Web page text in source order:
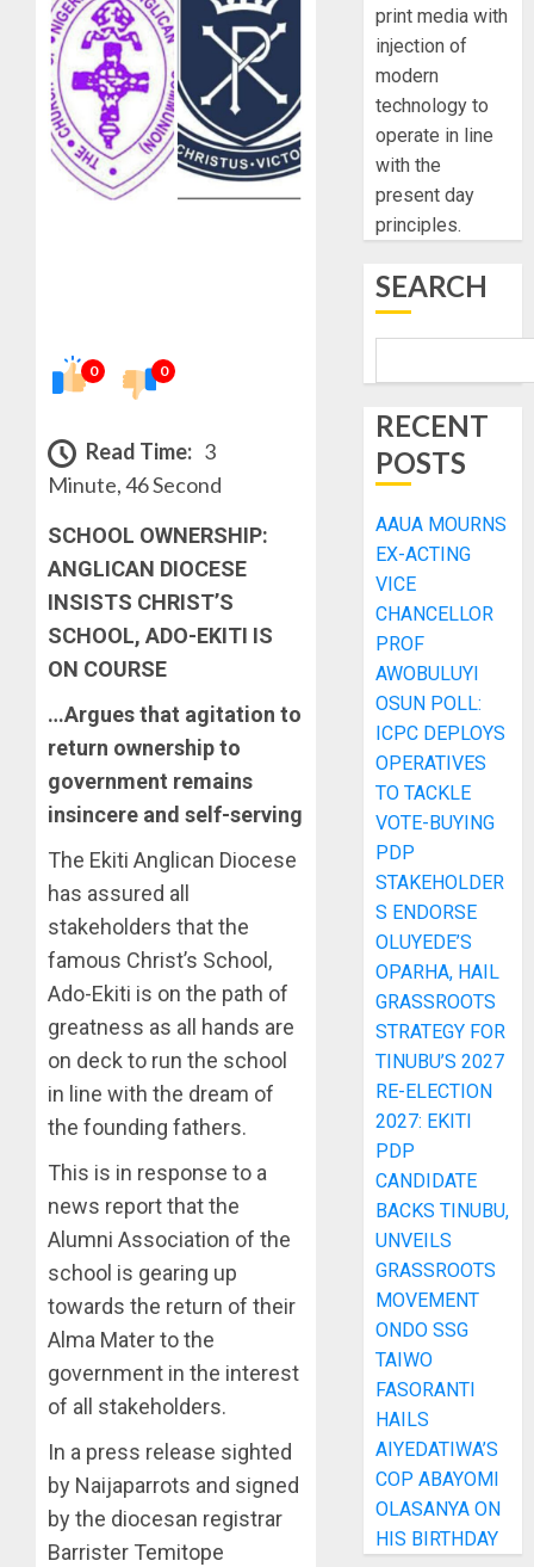
0 0
Read Time: 3
Minute, 46 Second
SCHOOL OWNERSHIP:
ANGLICAN DIOCESE
INSISTS CHRIST’S
SCHOOL, ADO-EKITI IS
ON COURSE
…Argues that agitation to
return ownership to
government remains
insincere and self-serving
The Ekiti Anglican Diocese
has assured all
stakeholders that the
famous Christ’s School,
Ado-Ekiti is on the path of
greatness as all hands are
on deck to run the school
in line with the dream of
the founding fathers.
This is in response to a
news report that the
Alumni Association of the
school is gearing up
towards the return of their
Alma Mater to the
government in the interest
of all stakeholders.
In a press release sighted
by Naijaparrots and signed
by the diocesan registrar
Barrister Temitope
print media with
injection of
modern
technology to
operate in line
with the
present day
principles.
SEARCH
RECENT
POSTS
AAUA MOURNS
EX-ACTING
VICE
CHANCELLOR
PROF
AWOBULUYI
OSUN POLL:
ICPC DEPLOYS
OPERATIVES
TO TACKLE
VOTE-BUYING
PDP
STAKEHOLDER
S ENDORSE
OLUYEDE’S
OPARHA, HAIL
GRASSROOTS
STRATEGY FOR
TINUBU’S 2027
RE-ELECTION
2027: EKITI
PDP
CANDIDATE
BACKS TINUBU,
UNVEILS
GRASSROOTS
MOVEMENT
ONDO SSG
TAIWO
FASORANTI
HAILS
AIYEDATIWA’S
COP ABAYOMI
OLASANYA ON
HIS BIRTHDAY